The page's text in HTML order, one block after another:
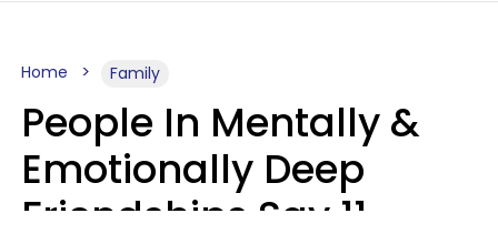
Home Family
People In Mentally &
Emotionally Deep
Friendships Say 11